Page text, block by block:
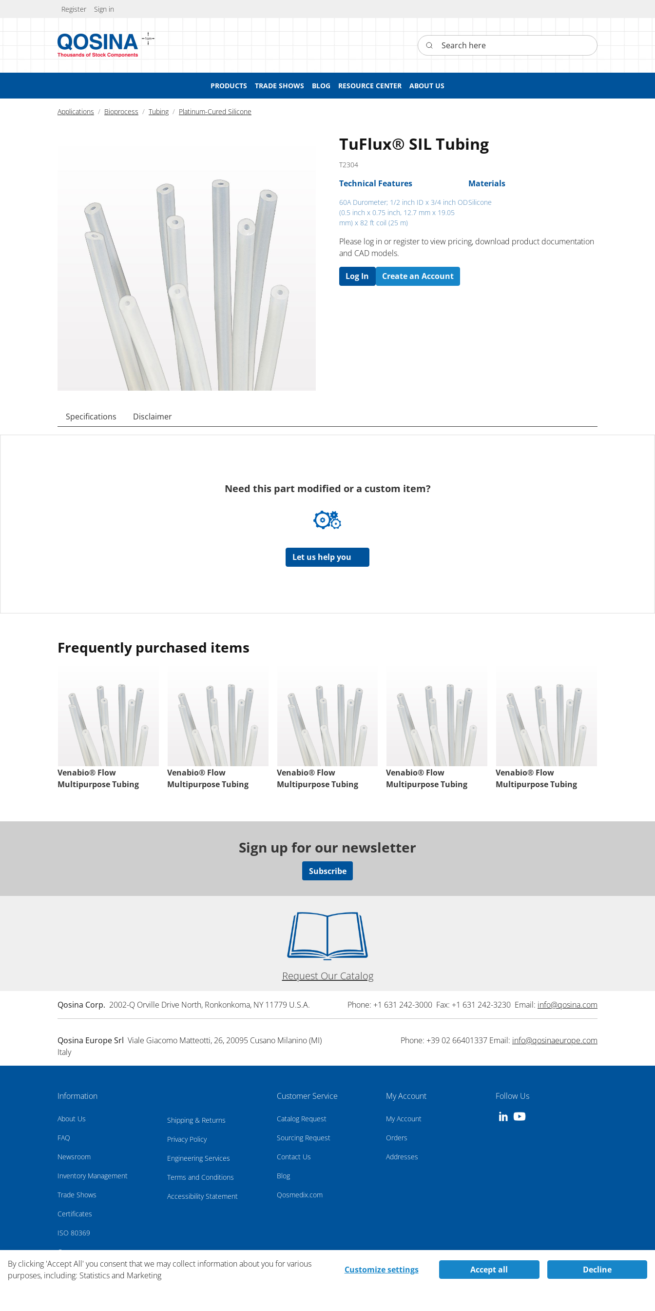
Register Sign in
Search here
PRODUCTS TRADE SHOWS BLOG RESOURCE CENTER ABOUT US
Applications Bioprocess Tubing Platinum-Cured Silicone
TuFlux® SIL Tubing
T2304
Technical Features
60A Durometer; 1/2 inch ID x 3/4 inch OD
(0.5 inch x 0.75 inch, 12.7 mm x 19.05
mm) x 82 ft coil (25 m)
Materials
Silicone
Please log in or register to ​view pricing, download product documentation
and CAD models.
Log In Create an Account
Specifications Disclaimer
Need this part modified or a custom item?
Let us help you
Frequently purchased items
Venabio® Flow
Multipurpose Tubing
Venabio® Flow
Multipurpose Tubing
Venabio® Flow
Multipurpose Tubing
Venabio® Flow
Multipurpose Tubing
Venabio® Flow
Multipurpose Tubing
Sign up for our newsletter
Subscribe
Request Our Catalog
Qosina Corp. 2002-Q Orville Drive North, Ronkonkoma, NY 11779 U.S.A. Phone: +1 631 242-3000 Fax: +1 631 242-3230 Email: info@qosina.com
Qosina Europe Srl Viale Giacomo Matteotti, 26, 20095 Cusano Milanino (MI)
Italy
Phone: +39 02 66401337 Email: info@qosinaeurope.com
Information
About Us
FAQ
Newsroom
Inventory Management
Trade Shows
Certificates
ISO 80369
Careers
Shipping & Returns
Privacy Policy
Engineering Services
Terms and Conditions
Accessibility Statement
Customer Service
Catalog Request
Sourcing Request
Contact Us
Blog
Qosmedix.com
My Account
My Account
Orders
Addresses
Follow Us
By clicking 'Accept All' you consent that we may collect information about you for various
purposes, including: Statistics and Marketing
Customize settings Accept all Decline